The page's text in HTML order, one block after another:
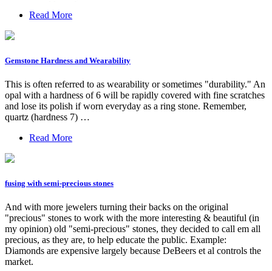
Read More
Gemstone Hardness and Wearability
This is often referred to as wearability or sometimes "durability." An
opal with a hardness of 6 will be rapidly covered with fine scratches
and lose its polish if worn everyday as a ring stone. Remember,
quartz (hardness 7) …
Read More
fusing with semi-precious stones
And with more jewelers turning their backs on the original
"precious" stones to work with the more interesting & beautiful (in
my opinion) old "semi-precious" stones, they decided to call em all
precious, as they are, to help educate the public. Example:
Diamonds are expensive largely because DeBeers et al controls the
market.